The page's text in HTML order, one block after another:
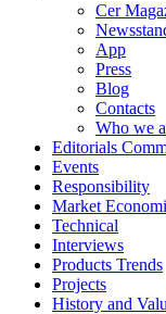
Cer
App
Press
Blog
Contacts
Who we
Editorials
Events
Responsibility
Market
Technical
Interviews
Products Trends
Projects
History and